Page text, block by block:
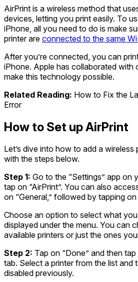
AirPrint is a wireless method that
devices, letting you print easily. To
iPhone, all you need to do is make
printer are connected to the same
After you’re connected, you can
iPhone. Apple has collaborated with
make this technology possible.
Related Reading: How to Fix the
Error
How to Set up AirPrint
Let’s dive into how to add a
with the steps below.
Step 1: Go to the “Settings” app on
tap on “AirPrint”. You can also
on “General,” followed by tapping
Choose an option to select what
displayed under the menu. You can
available printers or just the ones
Step 2: Tap on “Done” and then
tab. Select a printer from the list and
disabled previously.